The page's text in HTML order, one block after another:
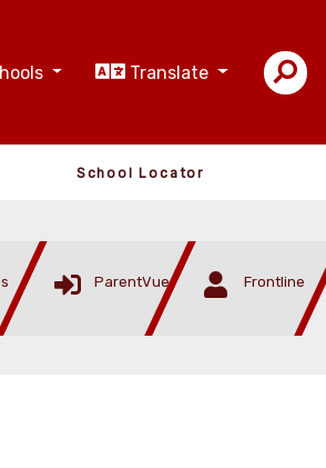
Translate
School Locator
ParentVue Frontline